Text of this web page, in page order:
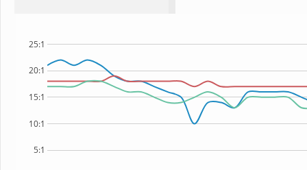
5:1
10:1
15:1
20:1
25:1